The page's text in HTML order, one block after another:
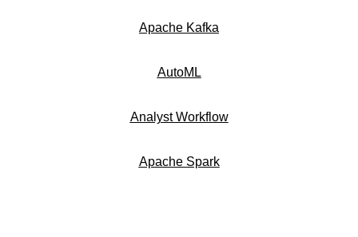
Apache Kafka
AutoML
Analyst Workflow
Apache Spark